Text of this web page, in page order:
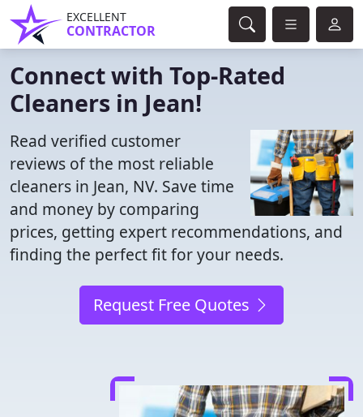
EXCELLENT
CONTRACTOR
Connect with Top-Rated
Cleaners in Jean!
Read verified customer
reviews of the most reliable
cleaners in Jean, NV. Save time
and money by comparing
prices, getting expert recommendations, and
finding the perfect fit for your needs.
Request Free Quotes